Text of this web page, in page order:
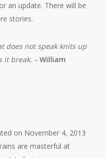
an update. There will be
stories.
does not speak knits up
it break. –William
on November 4, 2013
are masterful at